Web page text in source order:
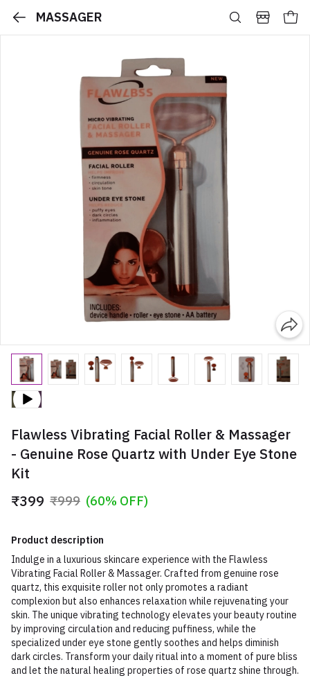
MASSAGER
Flawless Vibrating Facial Roller & Massager
- Genuine Rose Quartz with Under Eye Stone
Kit
₹399 ₹999 (60% OFF)
Product description
Indulge in a luxurious skincare experience with the Flawless
Vibrating Facial Roller & Massager. Crafted from genuine rose
quartz, this exquisite roller not only promotes a radiant
complexion but also enhances relaxation while rejuvenating your
skin. The unique vibrating technology elevates your beauty routine
by improving circulation and reducing puffiness, while the
specialized under eye stone gently soothes and helps diminish
dark circles. Transform your daily ritual into a moment of pure bliss
and let the natural healing properties of rose quartz shine through.